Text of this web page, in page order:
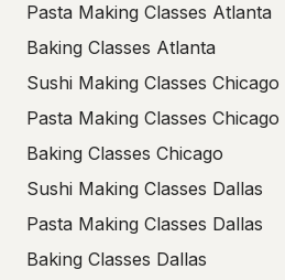
Pasta Making Classes Atlanta
Baking Classes Atlanta
Sushi Making Classes Chicago
Pasta Making Classes Chicago
Baking Classes Chicago
Sushi Making Classes Dallas
Pasta Making Classes Dallas
Baking Classes Dallas